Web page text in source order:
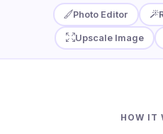
Photo Editor
Upscale Image
HOW IT